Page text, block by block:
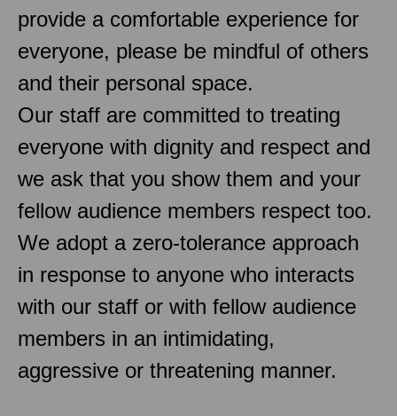
provide a comfortable experience for
everyone, please be mindful of others
and their personal space.
Our staff are committed to treating
everyone with dignity and respect and
we ask that you show them and your
fellow audience members respect too.
We adopt a zero-tolerance approach
in response to anyone who interacts
with our staff or with fellow audience
members in an intimidating,
aggressive or threatening manner.